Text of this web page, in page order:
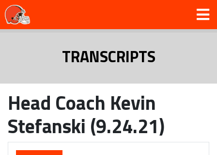
TRANSCRIPTS
Head Coach Kevin
Stefanski (9.24.21)